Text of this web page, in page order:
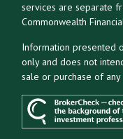
services are separate
Commonwealth
Information presented
only and does not
sale or purchase of